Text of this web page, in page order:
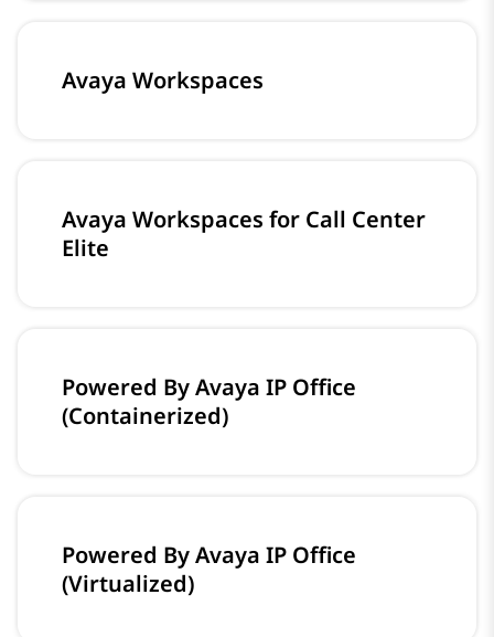
Avaya Workspaces
Avaya Workspaces for Call Center
Elite
Powered By Avaya IP Office
(Containerized)
Powered By Avaya IP Office
(Virtualized)